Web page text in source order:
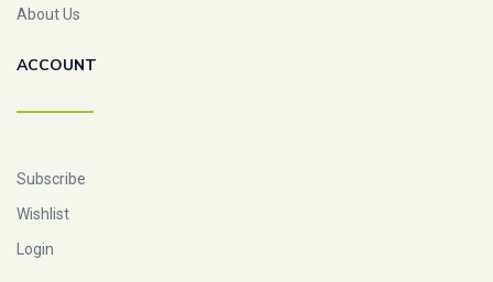
About Us
ACCOUNT
Subscribe
Wishlist
Login